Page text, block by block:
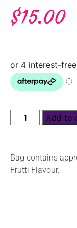
$15.00
Add to
Bag contains
Frutti Flavour.